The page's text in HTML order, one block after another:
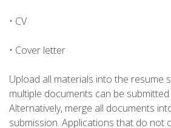
• CV
• Cover letter
Upload all materials into the resume
multiple documents can be
Alternatively, merge all documents
submission. Applications that do not